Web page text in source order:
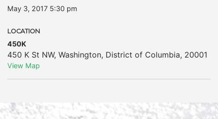
May 3, 2017 5:30 pm
LOCATION
450K
450 K St NW, Washington, District of Columbia, 20001
View Map